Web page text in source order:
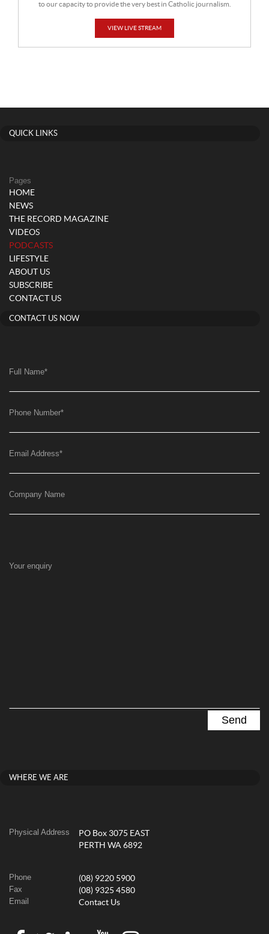
to our capacity to provide the very best in Catholic journalism.
VIEW LIVE STREAM
QUICK LINKS
Pages
HOME
NEWS
THE RECORD MAGAZINE
VIDEOS
PODCASTS(current)
LIFESTYLE
ABOUT US
SUBSCRIBE
CONTACT US
CONTACT US NOW
Full Name*
Phone Number*
Email Address*
Company Name
Your enquiry
WHERE WE ARE
Physical Address
PO Box 3075 EAST
PERTH WA 6892
Phone (08) 9220 5900
Fax (08) 9325 4580
Email Contact Us